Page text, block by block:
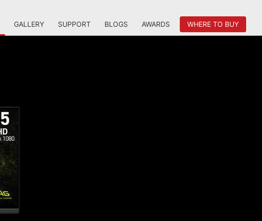
GALLERY SUPPORT BLOGS AWARDS WHERE TO BUY